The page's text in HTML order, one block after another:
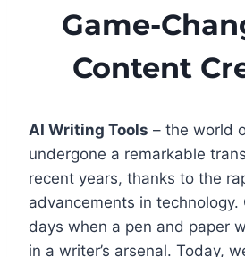
Game-
Content
AI Writing Tools – the world
undergone a remarkable
recent years, thanks to the
advancements in technology.
days when a pen and paper
in a writer’s arsenal. Today,